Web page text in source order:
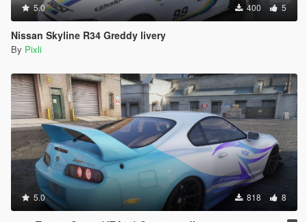
5.0 400 5
Nissan Skyline R34 Greddy livery
By Pixli
5.0 818 8